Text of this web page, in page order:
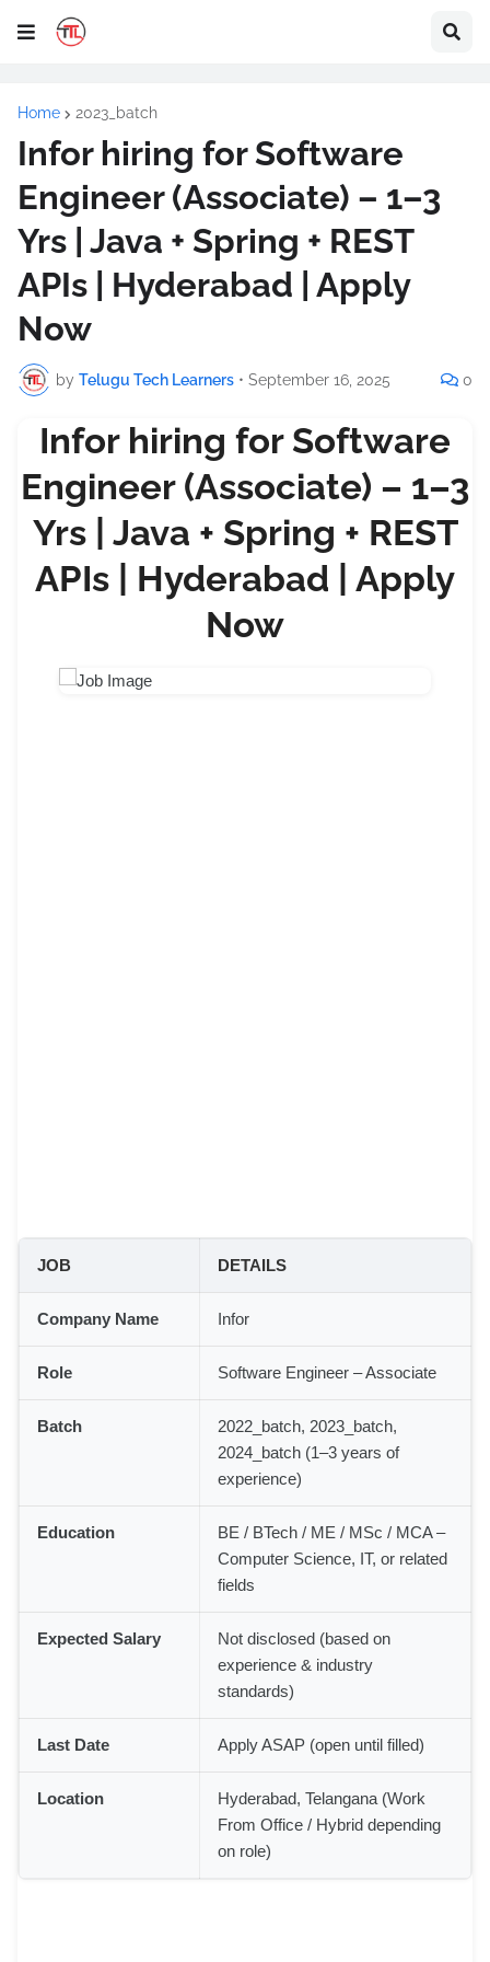
Home 2023_batch
Infor hiring for Software
Engineer (Associate) – 1–3
Yrs | Java + Spring + REST
APIs | Hyderabad | Apply
Now
by Telugu Tech Learners • September 16, 2025 0
Infor hiring for Software
Engineer (Associate) – 1–3
Yrs | Java + Spring + REST
APIs | Hyderabad | Apply
Now
JOB DETAILS
Company Name Infor
Role Software Engineer – Associate
Batch
2022_batch, 2023_batch,
2024_batch (1–3 years of
experience)
Education
BE / BTech / ME / MSc / MCA –
Computer Science, IT, or related
fields
Expected Salary
Not disclosed (based on
experience & industry
standards)
Last Date Apply ASAP (open until filled)
Location
Hyderabad, Telangana (Work
From Office / Hybrid depending
on role)